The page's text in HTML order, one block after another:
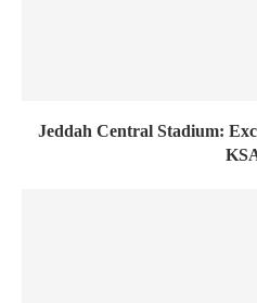
Jeddah Central Stadium: